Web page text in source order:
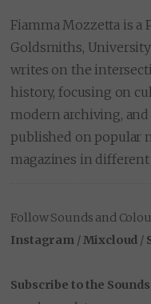
Fiamma Mozzetta is a
Goldsmiths,
writes on the
history, focusing on
modern archiving,
published on popular
magazines in different
Follow Sounds and
Instagram /Mixcloud /
Subscribe to the